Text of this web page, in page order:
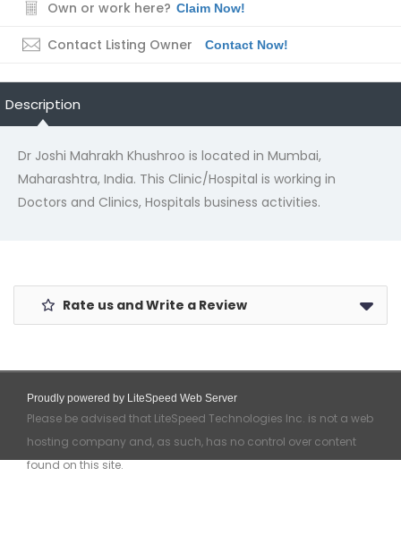
Own or work here? Claim Now!
Contact Listing Owner Contact Now!
Description
Dr Joshi Mahrakh Khushroo is located in Mumbai,
Maharashtra, India. This Clinic/Hospital is working in
Doctors and Clinics, Hospitals business activities.
Rate us and Write a Review
Proudly powered by LiteSpeed Web Server
Please be advised that LiteSpeed Technologies Inc. is not a web
hosting company and, as such, has no control over content
found on this site.